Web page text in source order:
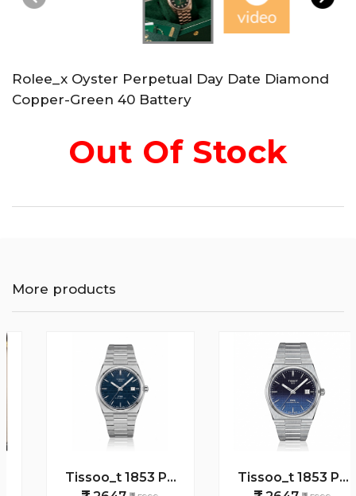
Rolee_x Oyster Perpetual Day Date Diamond
Copper-Green 40 Battery
Out Of Stock
More products
Tissoo_t 1853 PRX Silver blue Dial
Tissoo_t 1853 PRX Silver 2 two shades